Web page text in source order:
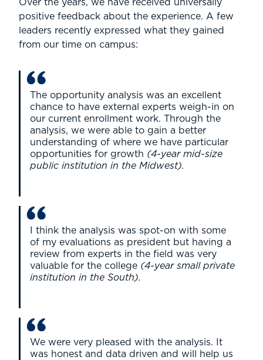
Over the years, we have received universally
positive feedback about the experience. A few
leaders recently expressed what they gained
from our time on campus:
The opportunity analysis was an excellent
chance to have external experts weigh-in on
our current enrollment work. Through the
analysis, we were able to gain a better
understanding of where we have particular
opportunities for growth (4-year mid-size
public institution in the Midwest).
I think the analysis was spot-on with some
of my evaluations as president but having a
review from experts in the field was very
valuable for the college (4-year small private
institution in the South).
We were very pleased with the analysis. It
was honest and data driven and will help us